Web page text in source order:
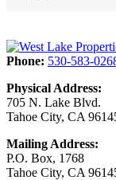
Phone: 530-583-
Physical Address:
705 N. Lake Blvd.
Tahoe City, CA
Mailing Address:
P.O. Box, 1768
Tahoe City, CA